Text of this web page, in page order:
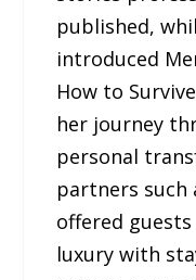
published,
introduced
How to
her journey
personal
partners such
offered
luxury with